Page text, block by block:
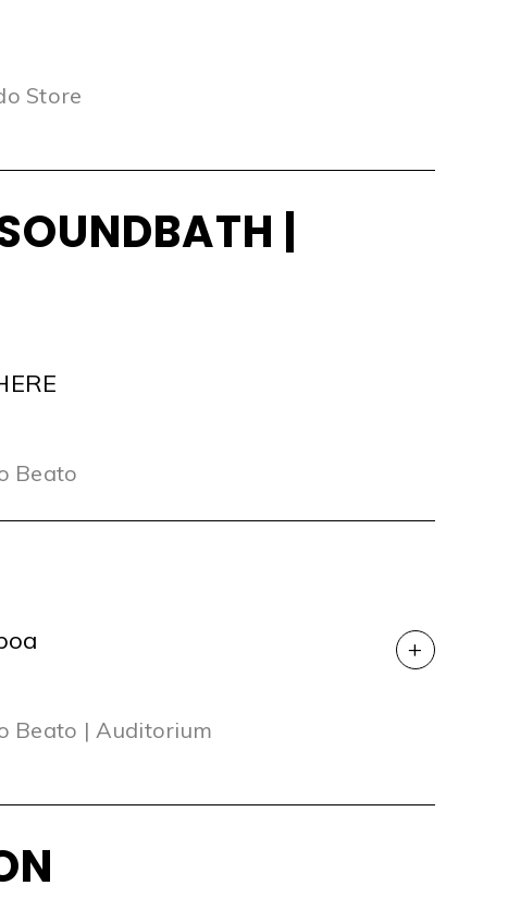
Store
|
Beato
Beato | Auditorium
+